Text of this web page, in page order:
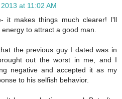
at 11:02 AM
it makes things much clearer! I'll
to attract a good man.
the previous guy I dated was in
out the worst in me, and I
negative and accepted it as my
to his selfish behavior.